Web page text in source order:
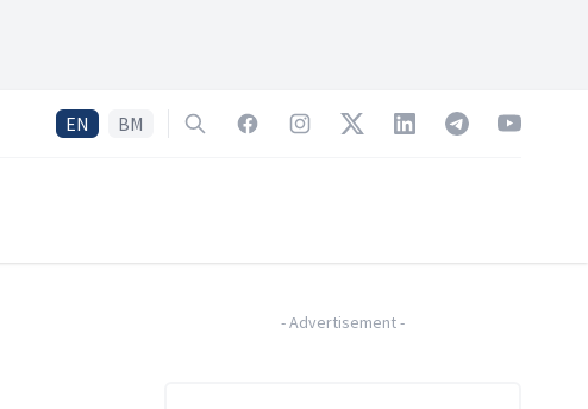
EN BM SearchFacebookInstagramTwitterLinkedInTelegramYouTube
-Advertisement-